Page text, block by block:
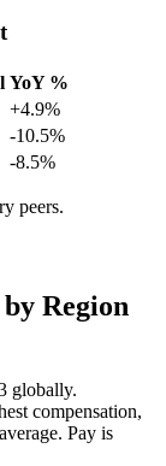
YoY %
+4.9%
-10.5%
-8.5%
peers.
Region
globally.
compensation,
Pay is